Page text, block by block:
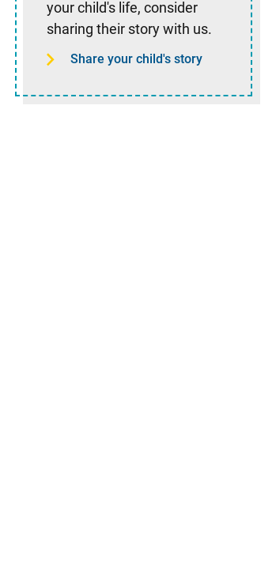
your child's life, consider
sharing their story with us.
Share your child's story